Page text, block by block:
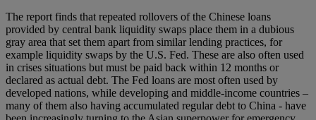
The report finds that repeated rollovers of the Chinese loans
provided by central bank liquidity swaps place them in a dubious
gray area that set them apart from similar lending practices, for
example liquidity swaps by the U.S. Fed. These are also often used
in crises situations but must be paid back within 12 months or
declared as actual debt. The Fed loans are most often used by
developed nations, while developing and middle-income countries –
many of them also having accumulated regular debt to China - have